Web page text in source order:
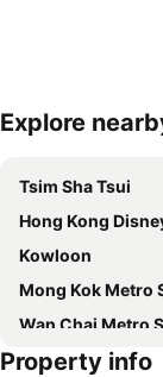
Expand map
Explore
Tsim Sha Tsui
Hong Kong
Kowloon
Mong Kok Metro
Wan Chai Metro
MTR - Mass
Property info